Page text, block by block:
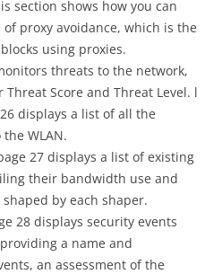
section shows how you can
proxy avoidance, which is the
using proxies.
threats to the network,
Score and Threat Level. l
displays a list of all the
WLAN.
27 displays a list of existing
their bandwidth use and
by each shaper.
28 displays security events
a name and
an assessment of the